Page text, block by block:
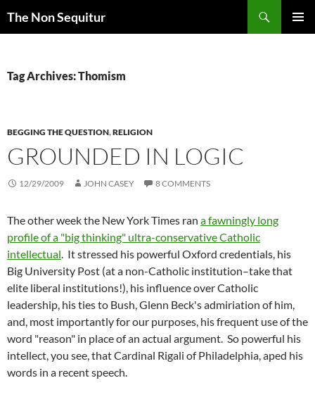
The Non Sequitur
Tag Archives: Thomism
BEGGING THE QUESTION,RELIGION
GROUNDED IN LOGIC
12/29/2009 JOHN CASEY 8 COMMENTS
The other week the New York Times ran a fawningly long
profile of a "big thinking" ultra-conservative Catholic
intellectual. It stressed his powerful Oxford credentials, his
Big University Post (at a non-Catholic institution–take that
elite liberal institutions!), his influence over Catholic
leadership, his ties to Bush, Glenn Beck's admiriation of him,
and, most importantly for our purposes, his frequent use of the
word "reason" in place of an actual argument. So powerful his
intellect, you see, that Cardinal Rigali of Philadelphia, aped his
words in a recent speech.